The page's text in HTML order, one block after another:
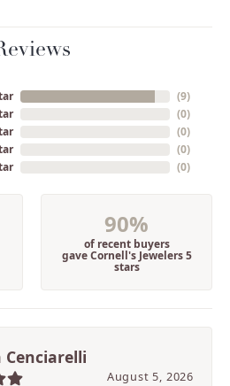
(9)
(0)
(0)
(0)
(0)
90%
of recent buyers
gave Cornell's Jewelers 5
stars
Cenciarelli
August 5, 2026